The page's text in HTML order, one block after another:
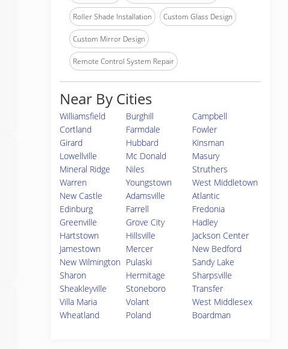
Roller Shade Installation Custom Glass Design
Custom Mirror Design
Remote Control System Repair
Near By Cities
Williamsfield Burghill
Campbell
Cortland
Farmdale
Fowler
Girard
Hubbard
Kinsman
Lowellville
Mc Donald
Masury
Mineral Ridge
Niles
Struthers
Warren
Youngstown
West Middletown
New Castle
Adamsville
Atlantic
Edinburg
Farrell
Fredonia
Greenville
Grove City
Hadley
Hartstown
Hillsville
Jackson Center
Jamestown
Mercer
New Bedford
New Wilmington Pulaski
Sandy Lake
Sharon
Hermitage
Sharpsville
Sheakleyville
Stoneboro
Transfer
Villa Maria
Volant
West Middlesex
Wheatland
Poland Boardman